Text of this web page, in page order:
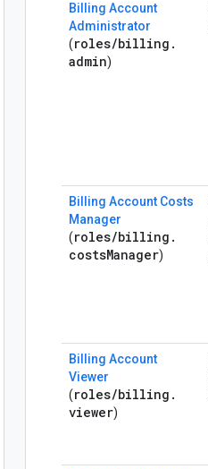
Billing Account
Administrator
(roles/billing .
admin)
Billing Account Costs
Manager
(roles/billing .
costsManager)
Billing Account
Viewer
(roles/billing .
viewer)